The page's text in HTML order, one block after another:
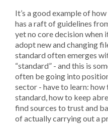
It’s a good example of
has a raft of guidelines
yet no core decision when
adopt new and changing
standard often emerges
“standard” - and this is
often be going into
sector - have to learn:
standard, how to keep
find sources to trust and
of actually carrying out a